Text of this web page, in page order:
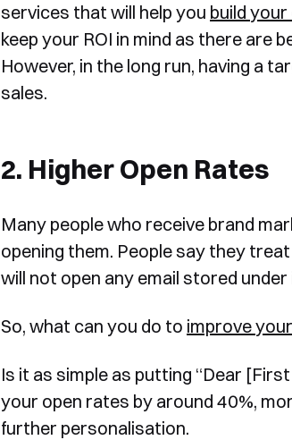
Discover Your
See
Yes, I would like to receive email
Privacy Policy.
form, one of
contact you to
services that will help you build
keep your ROI in mind as there
However, in the long run, having a
sales.
2. Higher Open Rates
Many people who receive brand
opening them. People say they
will not open any email stored under
So, what can you do to improve
Is it as simple as putting “Dear
your open rates by around 40%,
further personalisation.